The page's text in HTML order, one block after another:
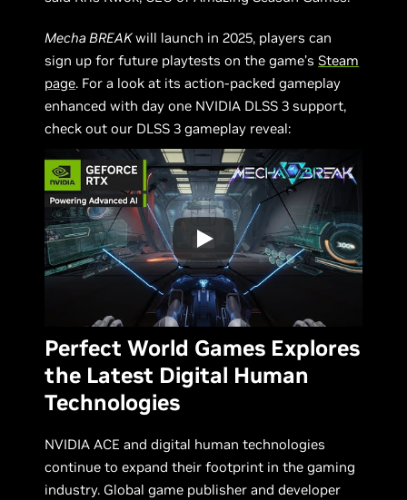
Mecha BREAKwill launch in 2025, players can
sign up for future playtests on the game’s Steam
page. For a look at its action-packed gameplay
enhanced with day one NVIDIA DLSS 3 support,
check out our DLSS 3 gameplay reveal:
Perfect World Games Explores
the Latest Digital Human
Technologies
NVIDIA ACE and digital human technologies
continue to expand their footprint in the gaming
industry. Global game publisher and developer